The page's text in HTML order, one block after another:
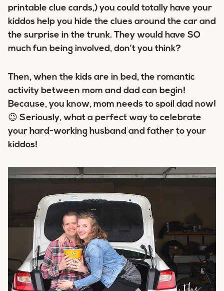
printable clue cards,) you could totally have your
kiddos help you hide the clues around the car and
the surprise in the trunk. They would have SO
much fun being involved, don’t you think?
Then, when the kids are in bed, the romantic
activity between mom and dad can begin!
Because, you know, mom needs to spoil dad now!
😉 Seriously, what a perfect way to celebrate
your hard-working husband and father to your
kiddos!